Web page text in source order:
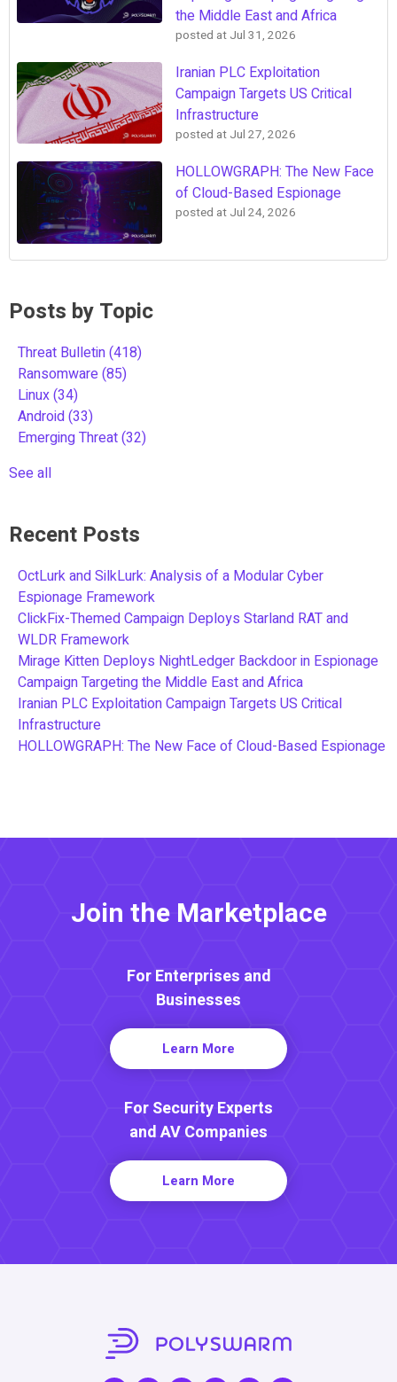
the Middle East and Africa
posted at Jul 31, 2026
Iranian PLC Exploitation
Campaign Targets US Critical
Infrastructure
posted at Jul 27, 2026
HOLLOWGRAPH: The New Face
of Cloud-Based Espionage
posted at Jul 24, 2026
Posts by Topic
Threat Bulletin(418)
Ransomware(85)
Linux(34)
Android(33)
Emerging Threat(32)
See all
Recent Posts
OctLurk and SilkLurk: Analysis of a Modular Cyber
Espionage Framework
ClickFix-Themed Campaign Deploys Starland RAT and
WLDR Framework
Mirage Kitten Deploys NightLedger Backdoor in Espionage
Campaign Targeting the Middle East and Africa
Iranian PLC Exploitation Campaign Targets US Critical
Infrastructure
HOLLOWGRAPH: The New Face of Cloud-Based Espionage
Join the Marketplace
For Enterprises and
Businesses
Learn More
For Security Experts
and AV Companies
Learn More